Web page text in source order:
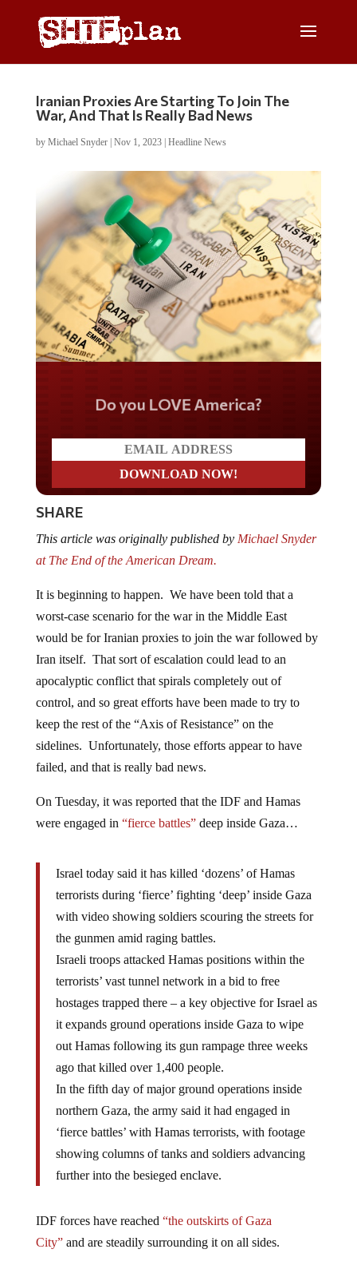
Iranian Proxies Are Starting To Join The
War, And That Is Really Bad News
by Michael Snyder| Nov 1, 2023| Headline News
Do you LOVE America?
SHARE
This article was originally published by Michael Snyder
at The End of the American Dream.
It is beginning to happen. We have been told that a
worst-case scenario for the war in the Middle East
would be for Iranian proxies to join the war followed by
Iran itself. That sort of escalation could lead to an
apocalyptic conflict that spirals completely out of
control, and so great efforts have been made to try to
keep the rest of the “Axis of Resistance” on the
sidelines. Unfortunately, those efforts appear to have
failed, and that is really bad news.
On Tuesday, it was reported that the IDF and Hamas
were engaged in “fierce battles”deep inside Gaza…
Israel today said it has killed ‘dozens’ of Hamas
terrorists during ‘fierce’ fighting ‘deep’ inside Gaza
with video showing soldiers scouring the streets for
the gunmen amid raging battles.
Israeli troops attacked Hamas positions within the
terrorists’ vast tunnel network in a bid to free
hostages trapped there – a key objective for Israel as
it expands ground operations inside Gaza to wipe
out Hamas following its gun rampage three weeks
ago that killed over 1,400 people.
In the fifth day of major ground operations inside
northern Gaza, the army said it had engaged in
‘fierce battles’ with Hamas terrorists, with footage
showing columns of tanks and soldiers advancing
further into the besieged enclave.
IDF forces have reached “the outskirts of Gaza
City”and are steadily surrounding it on all sides.